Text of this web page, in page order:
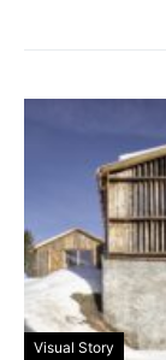
Visual Story